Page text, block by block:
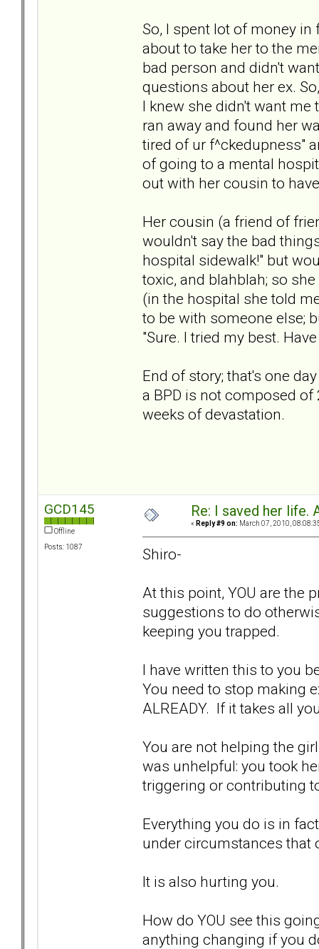
So, I spent lot of money
about to take her to the
bad person and didn't
questions about her ex.
I knew she didn't want me
ran away and found her
tired of ur f^ckedupness"
of going to a mental
out with her cousin to
Her cousin (a friend of
wouldn't say the bad
hospital sidewalk!" but
toxic, and blahblah; so
(in the hospital she told
to be with someone else;
"Sure. I tried my best.
End of story; that's one
a BPD is not composed
weeks of devastation.
GCD145
Offline
Posts: 1087
Re: I saved her life.
« Reply #9 on: March 07, 2010,
Shiro-
At this point, YOU are the
suggestions to do
keeping you trapped.
I have written this to you
You need to stop making
ALREADY. If it takes all
You are not helping the
was unhelpful: you took
triggering or contributing
Everything you do is in
under circumstances that
It is also hurting you.
How do YOU see this
anything changing if you